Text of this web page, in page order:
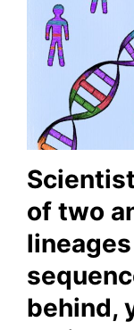
of two
behind,